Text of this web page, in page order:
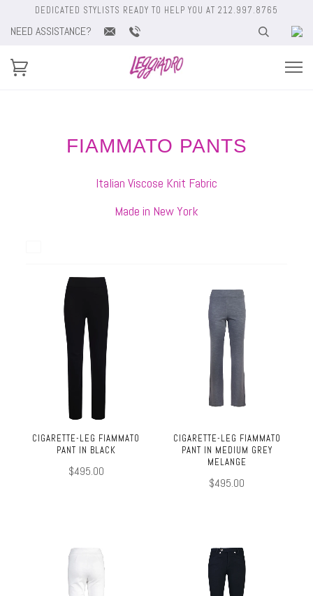
DEDICATED STYLISTS READY TO HELP YOU AT 212.997.8765
NEED ASSISTANCE?
FIAMMATO PANTS
Italian Viscose Knit Fabric
Made in New York
CIGARETTE-LEG FIAMMATO
PANT IN BLACK
$495.00
CIGARETTE-LEG FIAMMATO
PANT IN MEDIUM GREY
MELANGE
$495.00